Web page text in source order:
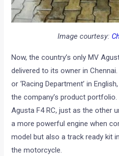
Image courtesy:
Now, the country’s only MV
delivered to its owner in
or ‘Racing Department’ in
the company’s product
Agusta F4 RC, just as the other
a more powerful engine when
model but also a track ready kit
the motorcycle.